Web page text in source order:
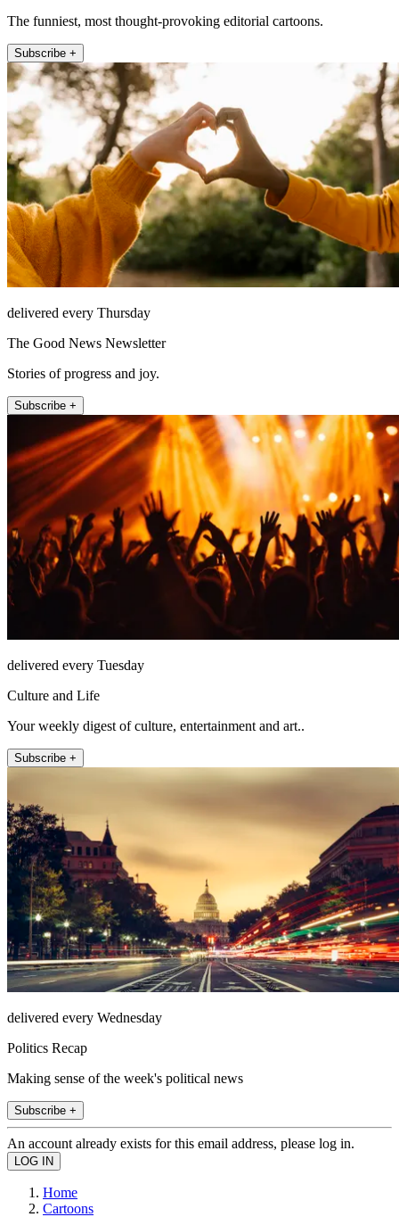
The funniest, most thought-provoking editorial cartoons.
Subscribe +
delivered every Thursday
The Good News Newsletter
Stories of progress and joy.
Subscribe +
delivered every Tuesday
Culture and Life
Your weekly digest of culture, entertainment and art..
Subscribe +
delivered every Wednesday
Politics Recap
Making sense of the week's political news
Subscribe +
An account already exists for this email address, please log in.
Home
Cartoons